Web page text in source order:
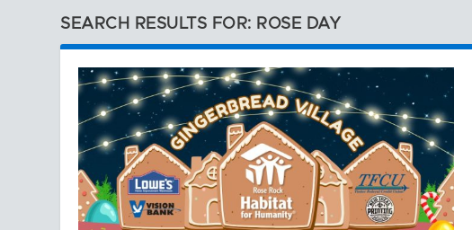
SEARCH RESULTS FOR: ROSE DAY